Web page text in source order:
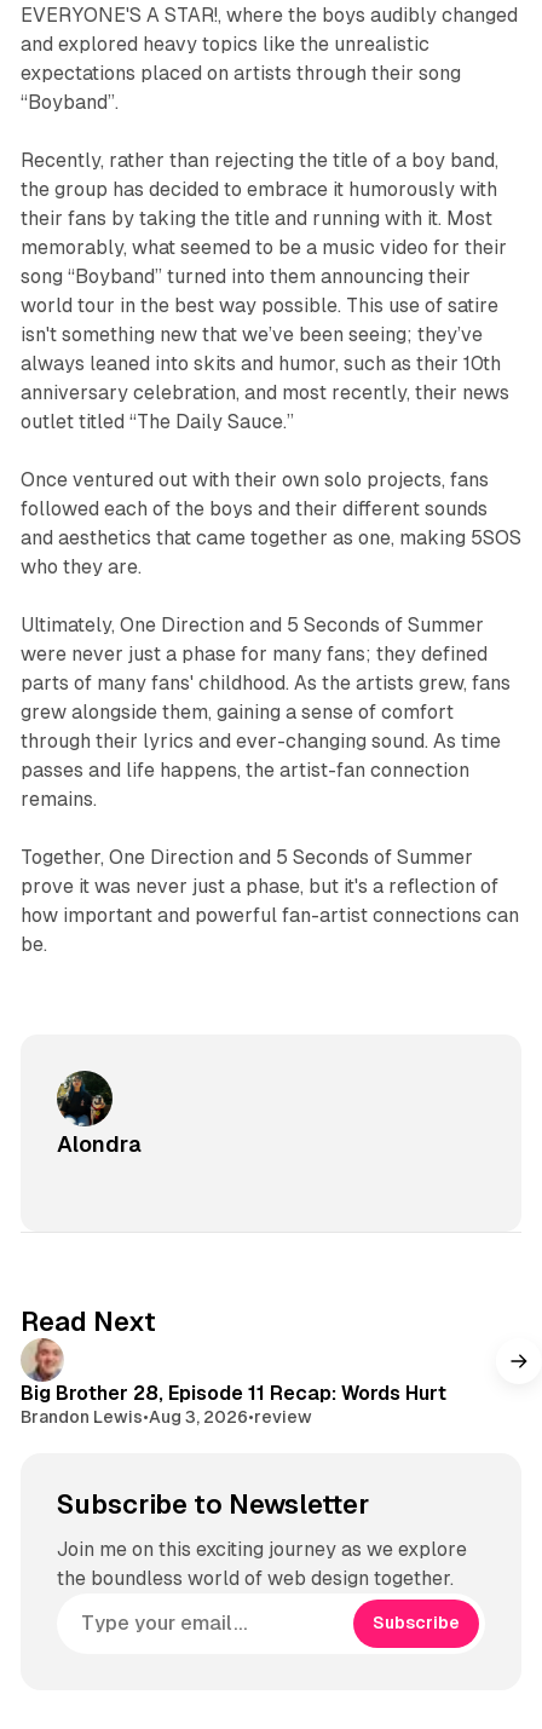
EVERYONE'S A STAR!, where the boys audibly changed
and explored heavy topics like the unrealistic
expectations placed on artists through their song
“Boyband”.
Recently, rather than rejecting the title of a boy band,
the group has decided to embrace it humorously with
their fans by taking the title and running with it. Most
memorably, what seemed to be a music video for their
song “Boyband” turned into them announcing their
world tour in the best way possible. This use of satire
isn't something new that we’ve been seeing; they’ve
always leaned into skits and humor, such as their 10th
anniversary celebration, and most recently, their news
outlet titled “The Daily Sauce.”
Once ventured out with their own solo projects, fans
followed each of the boys and their different sounds
and aesthetics that came together as one, making 5SOS
who they are.
Ultimately, One Direction and 5 Seconds of Summer
were never just a phase for many fans; they defined
parts of many fans' childhood. As the artists grew, fans
grew alongside them, gaining a sense of comfort
through their lyrics and ever-changing sound. As time
passes and life happens, the artist-fan connection
remains.
Together, One Direction and 5 Seconds of Summer
prove it was never just a phase, but it's a reflection of
how important and powerful fan-artist connections can
be.
Alondra
Read Next
Big Brother 28, Episode 11 Recap: Words Hurt
Brandon Lewis•Aug 3, 2026•review
Subscribe to Newsletter
Join me on this exciting journey as we explore
the boundless world of web design together.
Subscribe